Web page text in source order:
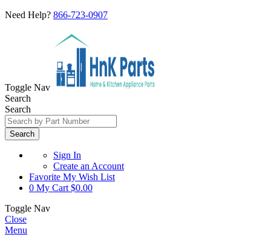
Need Help? 866-723-0907
Toggle Nav
Search
Search
Search
Sign In
Create an Account
Favorite My Wish List
0 My Cart $0.00
Toggle Nav
Close
Menu